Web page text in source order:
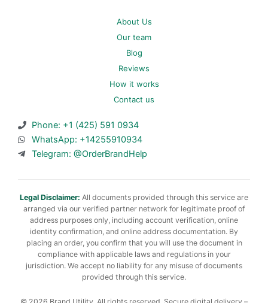
About Us
Our team
Blog
Reviews
How it works
Contact us
Phone: +1 (425) 591 0934
WhatsApp: +14255910934
Telegram: @OrderBrandHelp
Legal Disclaimer: All documents provided through this service are
arranged via our verified partner network for legitimate proof of
address purposes only, including account verification, online
identity confirmation, and online address documentation. By
placing an order, you confirm that you will use the document in
compliance with applicable laws and regulations in your
jurisdiction. We accept no liability for any misuse of documents
provided through this service.